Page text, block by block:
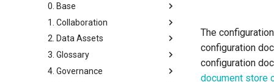
0. Base
Base Model
Templates
Search Keywords
Actions
1. Collaboration
Actors
Contact Details
People
2. Data Assets
Connectors and Connections
Connection Linkage
3. Glossary
Glossary
4. Governance
The
configuration
configuration
document store